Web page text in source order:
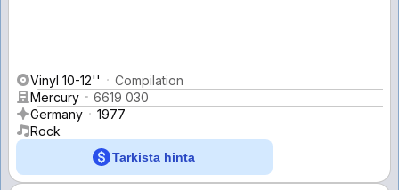
Vinyl 10-12''
Compilation
Mercury
6619 030
Germany
1977
Rock
Tarkista hinta